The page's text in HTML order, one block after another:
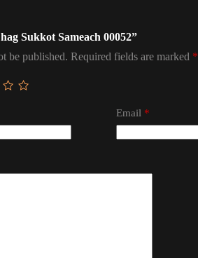
Sukkot Sameach 00052”
be published. Required fields are marked *
Email*